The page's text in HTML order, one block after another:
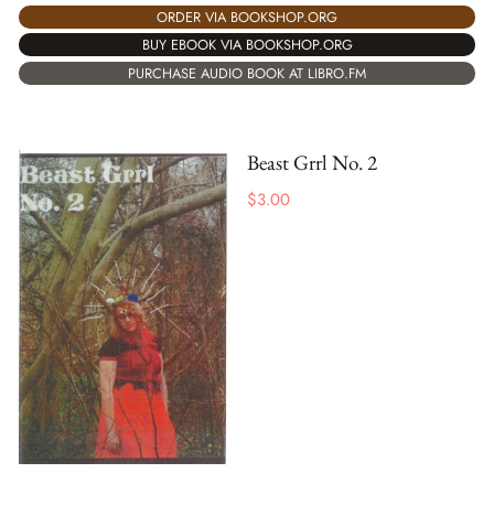
ORDER VIA BOOKSHOP.ORG
BUY EBOOK VIA BOOKSHOP.ORG
PURCHASE AUDIO BOOK AT LIBRO.FM
Beast Grrl No. 2
$3.00